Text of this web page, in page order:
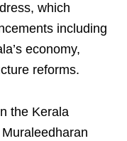
which
including
economy,
reforms.
the Kerala